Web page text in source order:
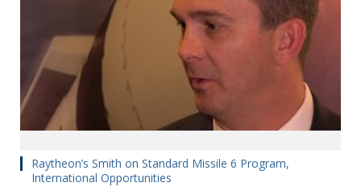
Raytheon’s Smith on Standard Missile 6 Program,
International Opportunities